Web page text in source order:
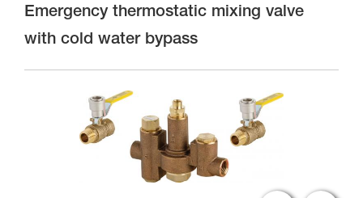
Emergency thermostatic mixing valve
with cold water bypass